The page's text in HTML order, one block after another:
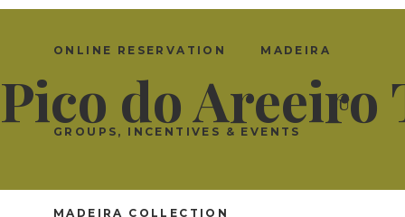
ONLINE RESERVATION MADEIRA
GROUPS, INCENTIVES & EVENTS
MADEIRA COLLECTION
Pico do Areeiro